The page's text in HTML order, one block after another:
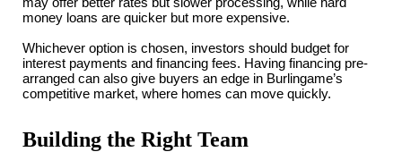
money loans are quicker but more expensive.
Whichever option is chosen, investors should budget for
interest payments and financing fees. Having financing pre-
arranged can also give buyers an edge in Burlingame’s
competitive market, where homes can move quickly.
Building the Right Team